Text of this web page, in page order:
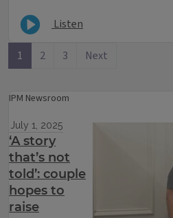
Listen
1 2 3 Next
IPM Newsroom
July 1, 2025
‘A story
that’s not
told’: couple
hopes to
raise